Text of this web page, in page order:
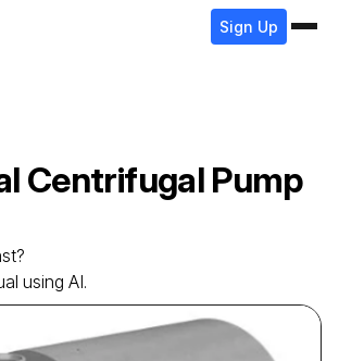
Sign Up
Centrifugal Pump
using AI.